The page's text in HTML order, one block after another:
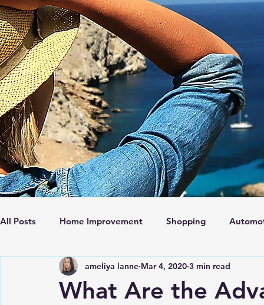
All Posts Home Improvement Shopping
Locksmith Travel Fashion Lifestyle
What Are the
ameliya lanne Mar 4, 2020 3 min read